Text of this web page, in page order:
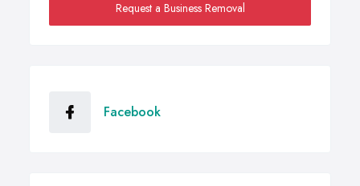
Request a Business Removal
Facebook